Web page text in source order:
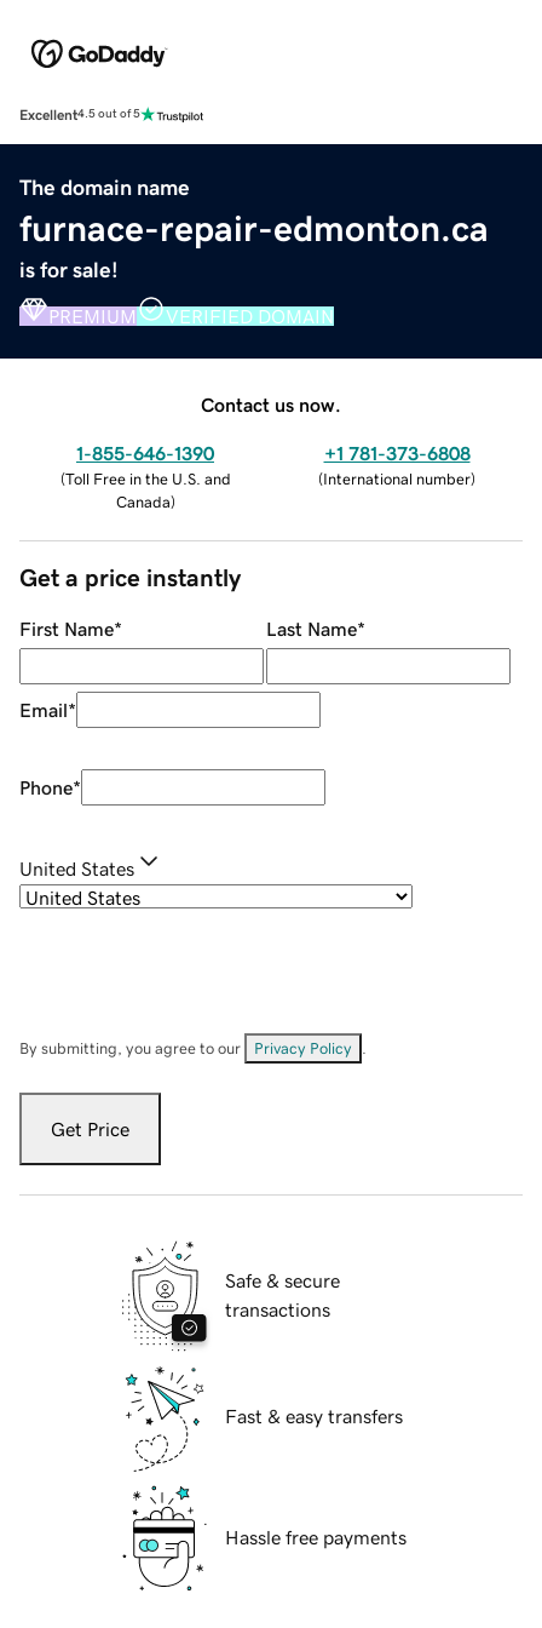
Excellent4.5 out of 5
The domain name
furnace-repair-edmonton.ca
is for sale!
PREMIUM VERIFIED DOMAIN
Contact us now.
1-855-646-1390
(Toll Free in the U.S. and
Canada)
+1 781-373-6808
(International number)
Get a price instantly
First Name* Last Name*
Email*
Phone*
United States
By submitting, you agree to our Privacy Policy
Get Price
Safe & secure
transactions
Fast & easy transfers
Hassle free payments